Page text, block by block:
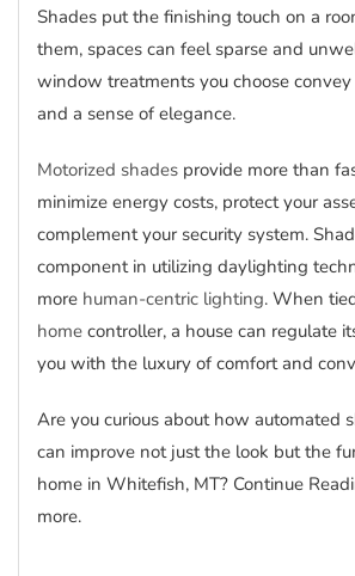
Shades put the finishing touch on a
them, spaces can feel sparse and
window treatments you choose
and a sense of elegance.
Motorized shades provide more than
minimize energy costs, protect your
complement your security system.
component in utilizing daylighting
more human-centric lighting. When
home controller, a house can regulate
you with the luxury of comfort and
Are you curious about how automated
can improve not just the look but the
home in Whitefish, MT? Continue
more.